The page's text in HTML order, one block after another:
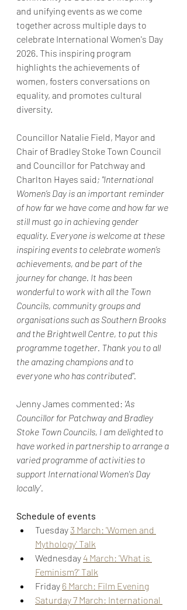
and unifying events as we come
together across multiple days to
celebrate International Women's Day
2026. This inspiring program
highlights the achievements of
women, fosters conversations on
equality, and promotes cultural
diversity.
Councillor Natalie Field, Mayor and
Chair of Bradley Stoke Town Council
and Councillor for Patchway and
Charlton Hayes said ; "International
Women’s Day is an important reminder
of how far we have come and how far we
still must go in achieving gender
equality. Everyone is welcome at these
inspiring events to celebrate women’s
achievements, and be part of the
journey for change. It has been
wonderful to work with all the Town
Councils, community groups and
organisations such as Southern Brooks
and the Brightwell Centre, to put this
programme together. Thank you to all
the amazing champions and to
everyone who has contributed".
Jenny James commented: 'As
Councillor for Patchway and Bradley
Stoke Town Councils, I am delighted to
have worked in partnership to arrange a
varied programme of activities to
support International Women's Day
locally'.
Schedule of events
Tuesday 3 March: 'Women and
Mythology' Talk
Wednesday 4 March: 'What is
Feminism?' Talk
Friday 6 March: Film Evening
Saturday 7 March: International